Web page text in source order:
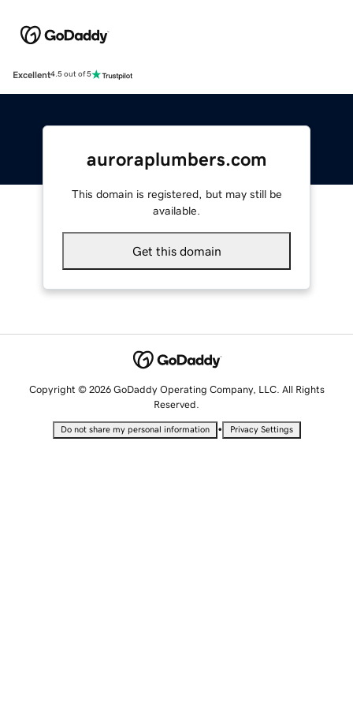
Excellent4.5 out of 5
auroraplumbers.com
This domain is registered, but may still be
available.
Get this domain
Copyright © 2026 GoDaddy Operating Company, LLC. All Rights
Reserved.
Do not share my personal information • Privacy Settings